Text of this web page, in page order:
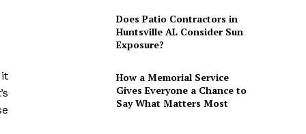
Does Patio Contractors in
Huntsville AL Consider Sun
Exposure?
How a Memorial Service
Gives Everyone a Chance to
Say What Matters Most